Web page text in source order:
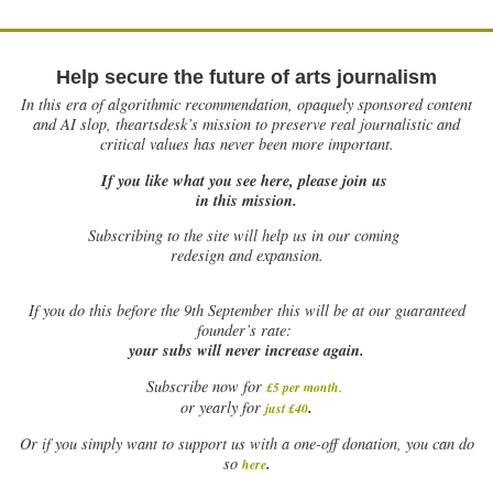
Help secure the future of arts journalism
In this era of algorithmic recommendation, opaquely sponsored content
and AI slop, theartsdesk’s mission to preserve real journalistic and
critical values has never been more important.
If you like what you see here, please join us
in this mission.
Subscribing to the site will help us in our coming
redesign and expansion.
Ifyou do this before the 9th September this will be at our guaranteed
founder’s rate:
your subs will never increase again.
Subscribe now for £5 per month.
or yearly for just £40.
Or if you simply want to support us with a one-off donation, you can do
so here.